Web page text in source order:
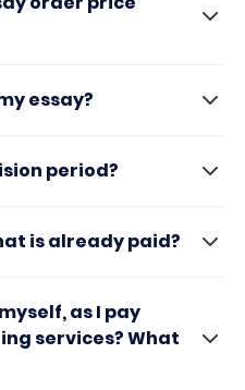
essay?
period?
is already paid?
as I pay
services? What